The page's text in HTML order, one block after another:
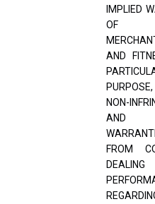
IMPLIED
OF
AND
NON-
FROM